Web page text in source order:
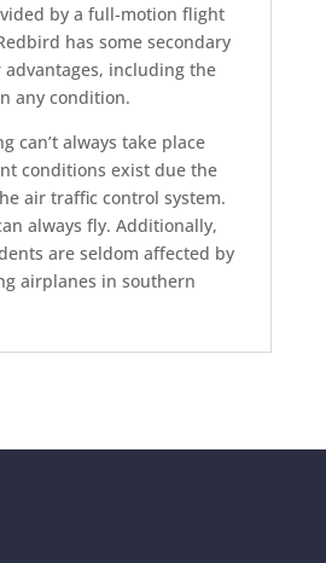
by a full-motion flight
has some secondary
including the
any condition.
can’t always take place
conditions exist due the
air traffic control system.
always fly. Additionally,
are seldom affected by
airplanes in southern